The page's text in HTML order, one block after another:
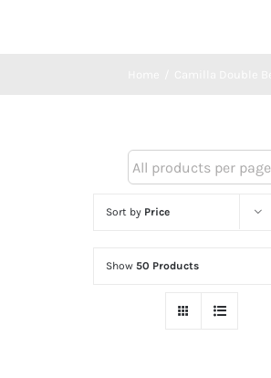
Sort by Price
Show 50 Products